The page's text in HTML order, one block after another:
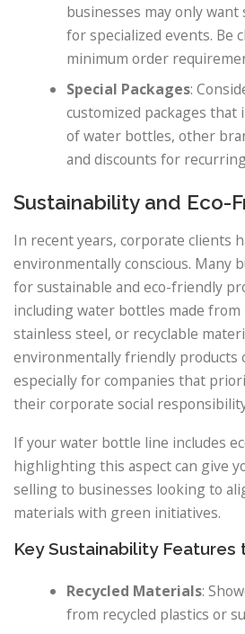
businesses may only
for specialized events. Be
minimum order
Special Packages:
customized packages that
of water bottles, other
and discounts for
Sustainability and Eco-
In recent years, corporate clients
environmentally conscious. Many
for sustainable and eco-friendly
including water bottles made from
stainless steel, or recyclable
environmentally friendly products
especially for companies that
their corporate social
If your water bottle line includes
highlighting this aspect can give
selling to businesses looking to
materials with green initiatives.
Key Sustainability Features
Recycled Materials:
from recycled plastics or